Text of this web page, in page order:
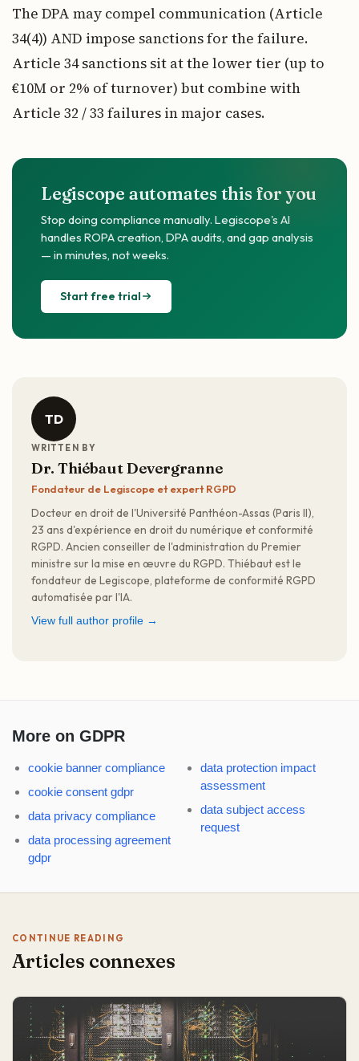
The DPA may compel communication (Article
34(4)) AND impose sanctions for the failure.
Article 34 sanctions sit at the lower tier (up to
€10M or 2% of turnover) but combine with
Article 32 / 33 failures in major cases.
Legiscope automates this for you
Stop doing compliance manually. Legiscope's AI
handles ROPA creation, DPA audits, and gap analysis
— in minutes, not weeks.
Start free trial
TD
WRITTEN BY
Dr. Thiébaut Devergranne
Fondateur de Legiscope et expert RGPD
Docteur en droit de l'Université Panthéon-Assas (Paris II),
23 ans d'expérience en droit du numérique et conformité
RGPD. Ancien conseiller de l'administration du Premier
ministre sur la mise en œuvre du RGPD. Thiébaut est le
fondateur de Legiscope, plateforme de conformité RGPD
automatisée par l'IA.
View full author profile →
More on GDPR
cookie banner compliance
cookie consent gdpr
data privacy compliance
data processing agreement
gdpr
data protection impact
assessment
data subject access
request
CONTINUE READING
Articles connexes